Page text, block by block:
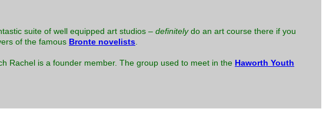
suite of well equipped art studios – definitelydo an art course there if you
of the famous Bronte novelists.
Rachel is a founder member. The group used to meet in the Haworth Youth